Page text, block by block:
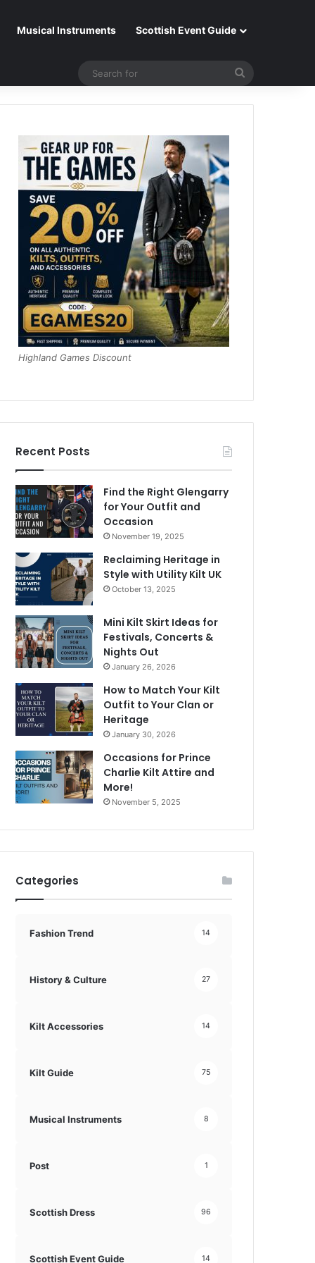
Musical Instruments Scottish Event Guide
Highland Games Discount
Recent Posts
Find the Right Glengarry
for Your Outfit and
Occasion
November 19, 2025
Reclaiming Heritage in
Style with Utility Kilt UK
October 13, 2025
Mini Kilt Skirt Ideas for
Festivals, Concerts &
Nights Out
January 26, 2026
How to Match Your Kilt
Outfit to Your Clan or
Heritage
January 30, 2026
Occasions for Prince
Charlie Kilt Attire and
More!
November 5, 2025
Categories
Fashion Trend 14
History & Culture 27
Kilt Accessories 14
Kilt Guide 75
Musical Instruments 8
Post 1
Scottish Dress 96
Scottish Event Guide 14